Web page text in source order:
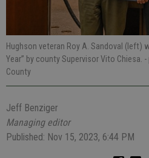
Hughson veteran Roy A. Sandoval (left)
Year” by county Supervisor Vito Chiesa. -
County
Jeff Benziger
Managing editor
Published: Nov 15, 2023, 6:44 PM